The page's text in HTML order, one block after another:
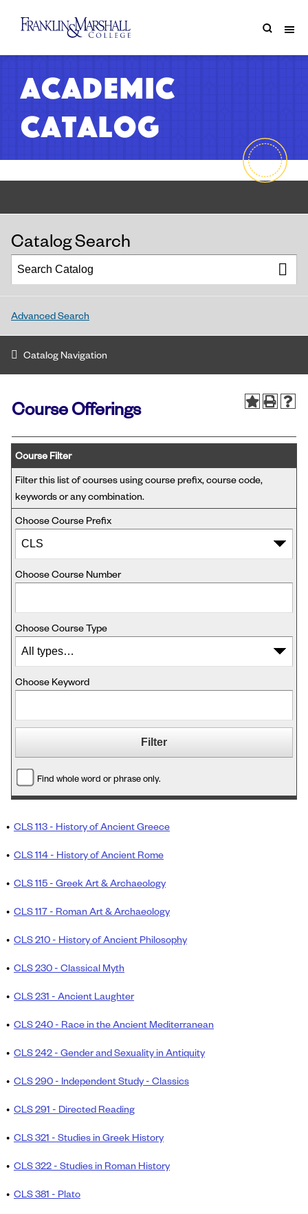
Academic
Catalog
Catalog Search
Advanced Search
Catalog Navigation
Course Offerings
Course Filter
Filter this list of courses using course prefix, course code,
keywords or any combination.
Choose Course Prefix
Choose Course Number
Choose Course Type
Choose Keyword
Find whole word or phrase only.
• CLS 113 - History of Ancient Greece
• CLS 114 - History of Ancient Rome
• CLS 115 - Greek Art & Archaeology
• CLS 117 - Roman Art & Archaeology
• CLS 210 - History of Ancient Philosophy
• CLS 230 - Classical Myth
• CLS 231 - Ancient Laughter
• CLS 240 - Race in the Ancient Mediterranean
• CLS 242 - Gender and Sexuality in Antiquity
• CLS 290 - Independent Study - Classics
• CLS 291 - Directed Reading
• CLS 321 - Studies in Greek History
• CLS 322 - Studies in Roman History
• CLS 381 - Plato